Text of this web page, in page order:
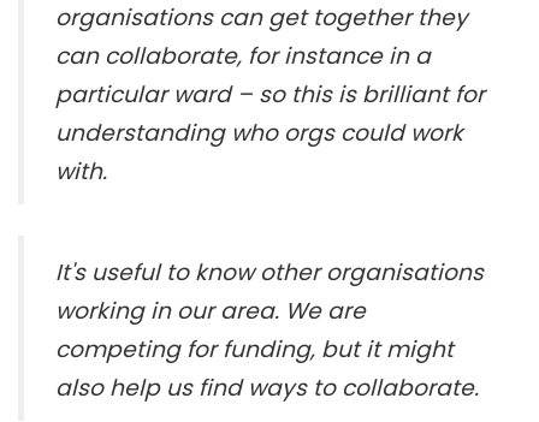
organisations can get together they
can collaborate, for instance in a
particular ward – so this is brilliant for
understanding who orgs could work
with.
It's useful to know other organisations
working in our area. We are
competing for funding, but it might
also help us find ways to collaborate.